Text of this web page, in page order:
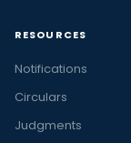
RESOURCES
Notifications
Circulars
Judgments